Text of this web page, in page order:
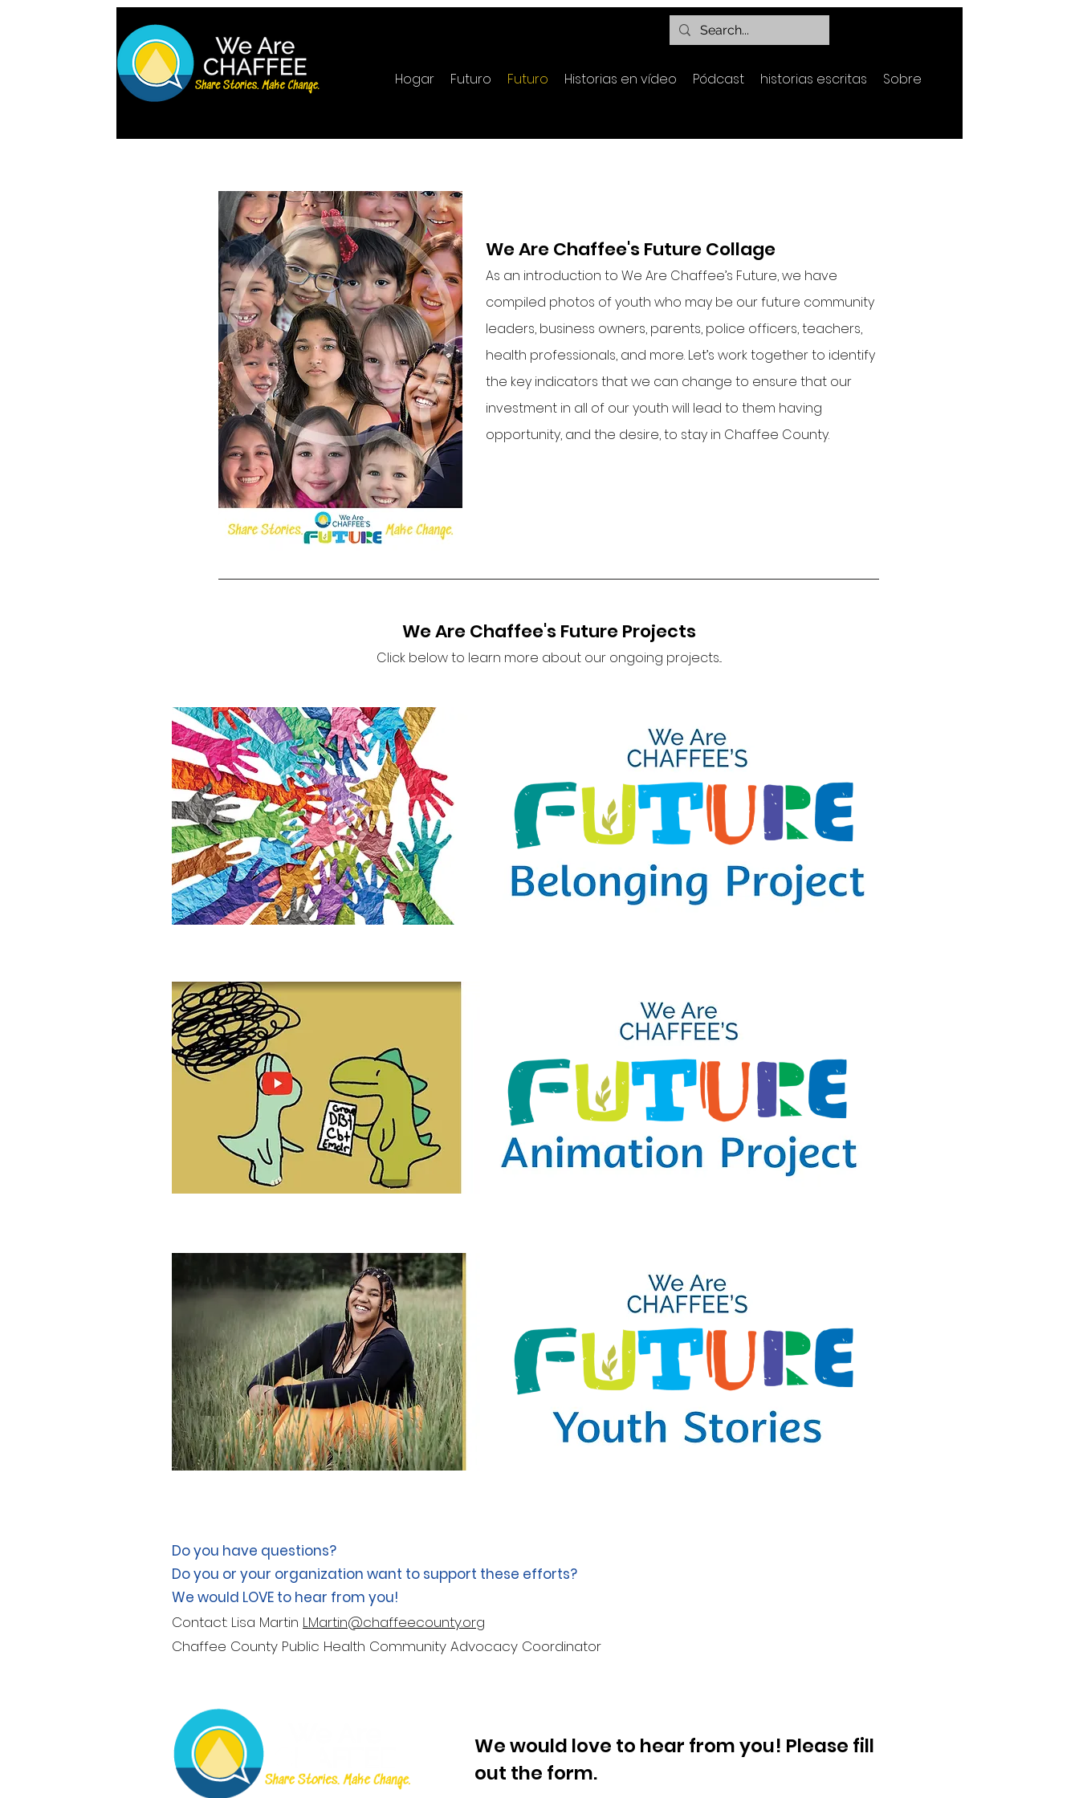
Hogar Futuro Futuro Historias en vídeo Pódcast historias escritas Sobre
We Are Chaffee's Future Collage
As an introduction to We Are Chaffee’s Future, we have
compiled photos of youth who may be our future community
leaders, business owners, parents, police officers, teachers,
health professionals, and more. Let’s work together to identify
the key indicators that we can change to ensure that our
investment in all of our youth will lead to them having
opportunity, and the desire, to stay in Chaffee County.
We Are Chaffee's Future Projects
Click below to learn more about our ongoing projects...
Do you have questions?
Do you or your organization want to support these efforts?
We would LOVE to hear from you!
Contact: Lisa Martin LMartin@chaffeecounty.org
Chaffee County Public Health Community Advocacy Coordinator
We would love to hear from you! Please fill
out the form.